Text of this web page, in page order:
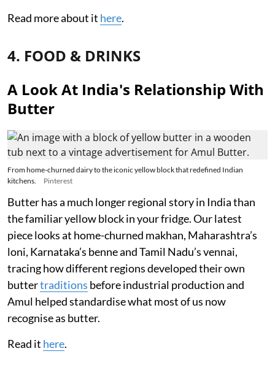
Read more about it here.
4. FOOD & DRINKS
A Look At India's Relationship With
Butter
From home-churned dairy to the iconic yellow block that redefined Indian
kitchens.
Pinterest
Butter has a much longer regional story in India than
the familiar yellow block in your fridge. Our latest
piece looks at home-churned makhan, Maharashtra’s
loni, Karnataka’s benne and Tamil Nadu’s vennai,
tracing how different regions developed their own
buttertraditions before industrial production and
Amul helped standardise what most of us now
recognise as butter.
Read it here.